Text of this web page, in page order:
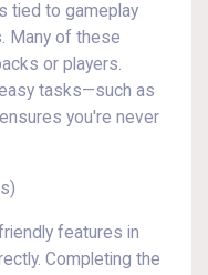
tied to gameplay
Many of these
or players.
tasks—such as
you're never
features in
Completing the